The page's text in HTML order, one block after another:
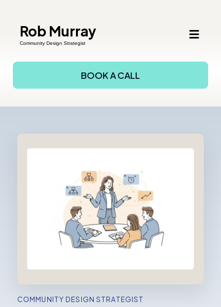
Rob Murray
Community Design Strategist
BOOK A CALL
COMMUNITY DESIGN STRATEGIST